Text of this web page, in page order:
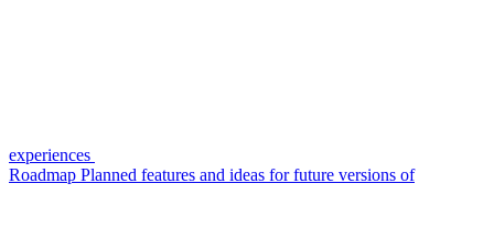
experiences
Roadmap Planned features and ideas for future versions of